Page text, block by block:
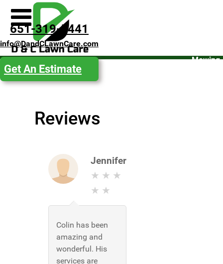
Mowing
651-319-5441
info@DandCLawnCare.com
Get An Estimate
Reviews
Jennifer
Colin has been
amazing and
wonderful. His
services are